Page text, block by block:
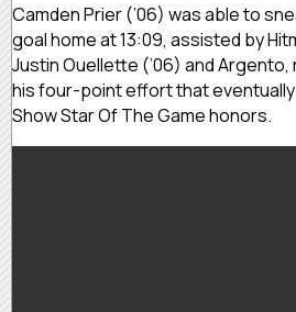
Camden Prier (’06) was able to
goal home at 13:09, assisted by
Justin Ouellette (’06) and
his four-point effort that eventually
Show Star Of The Game honors.